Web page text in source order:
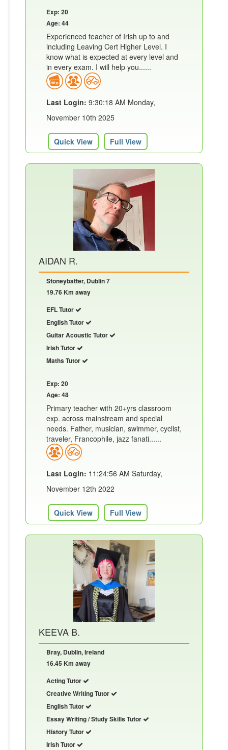
Exp: 20
Age: 44
Experienced teacher of Irish up to and
including Leaving Cert Higher Level. I
know what is expected at every level and
in every exam. I will help you......
Last Login: 9:30:18 AM Monday,
November 10th 2025
Quick View Full View
AIDAN R.
Stoneybatter, Dublin 7
19.76 Km away
EFL Tutor
English Tutor
Guitar Acoustic Tutor
Irish Tutor
Maths Tutor
Exp: 20
Age: 48
Primary teacher with 20+yrs classroom
exp. across mainstream and special
needs. Father, musician, swimmer, cyclist,
traveler, Francophile, jazz fanati......
Last Login: 11:24:56 AM Saturday,
November 12th 2022
Quick View Full View
KEEVA B.
Bray, Dublin, Ireland
16.45 Km away
Acting Tutor
Creative Writing Tutor
English Tutor
Essay Writing / Study Skills Tutor
History Tutor
Irish Tutor